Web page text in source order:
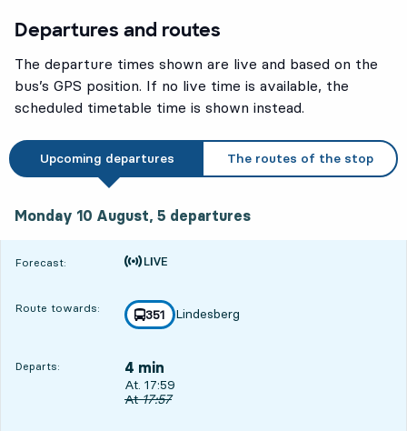
Departures and routes
The departure times shown are live and based on the
bus’s GPS position. If no live time is available, the
scheduled timetable time is shown instead.
Upcoming departures The routes of the stop
Monday 10 August, 5 departures
Forecast:
Time is forecast
Route towards: line
351
towards
Lindesberg
,
Departs: 4 min
Departs, At. 17:59, in 4 min
At. 17:59
Original departure time
At17:57